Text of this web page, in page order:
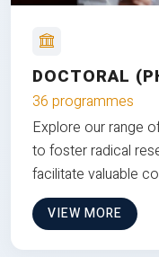
DOCTORAL
36 programmes
Explore our range
to foster radical
facilitate valuable
VIEW MORE